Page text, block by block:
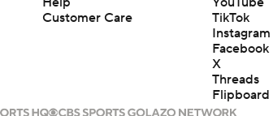
Customer Care
TikTok
Instagram
Facebook
X
Threads
Flipboard